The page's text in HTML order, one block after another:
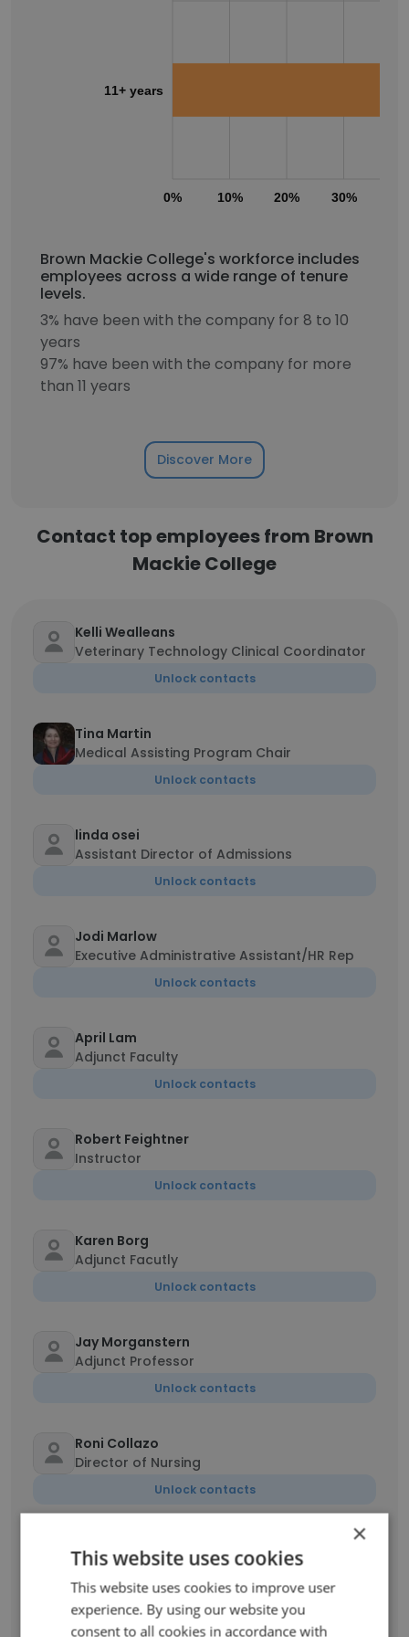
0% 10% 20% 30%
11+ years
Brown Mackie College's workforce includes
employees across a wide range of tenure
levels.
3% have been with the company for 8 to 10
years
97% have been with the company for more
than 11 years
Discover More
Contact top employees from Brown
Mackie College
Kelli Wealleans
Veterinary Technology Clinical Coordinator
Unlock contacts
Tina Martin
Medical Assisting Program Chair
Unlock contacts
linda osei
Assistant Director of Admissions
Unlock contacts
Jodi Marlow
Executive Administrative Assistant/HR Rep
Unlock contacts
April Lam
Adjunct Faculty
Unlock contacts
Robert Feightner
Instructor
Unlock contacts
Karen Borg
Adjunct Facutly
Unlock contacts
Jay Morganstern
Adjunct Professor
Unlock contacts
Roni Collazo
Director of Nursing
Unlock contacts
Adjunct Instructor
Unlock contacts
×
This website uses cookies
This website uses cookies to improve user
experience. By using our website you
consent to all cookies in accordance with